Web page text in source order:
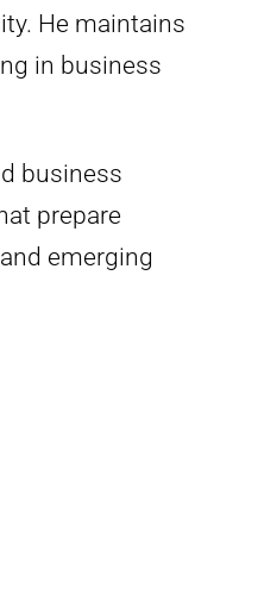
He maintains
in business
business
prepare
emerging